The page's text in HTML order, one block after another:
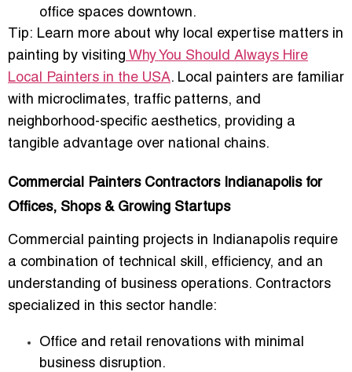
office spaces downtown.
Tip: Learn more about why local expertise matters in
painting by visiting Why You Should Always Hire
Local Painters in the USA. Local painters are familiar
with microclimates, traffic patterns, and
neighborhood-specific aesthetics, providing a
tangible advantage over national chains.
Commercial Painters Contractors Indianapolis for
Offices, Shops & Growing Startups
Commercial painting projects in Indianapolis require
a combination of technical skill, efficiency, and an
understanding of business operations. Contractors
specialized in this sector handle:
Office and retail renovations with minimal
business disruption.